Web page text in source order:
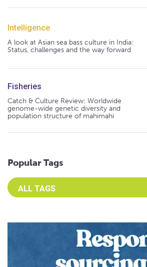
Intelligence
A look at Asian sea bass culture in India:
Status, challenges and the way forward
Fisheries
Catch & Culture Review: Worldwide
genome-wide genetic diversity and
population structure of mahimahi
Popular Tags
Select an Advocate Tag to view it's posts